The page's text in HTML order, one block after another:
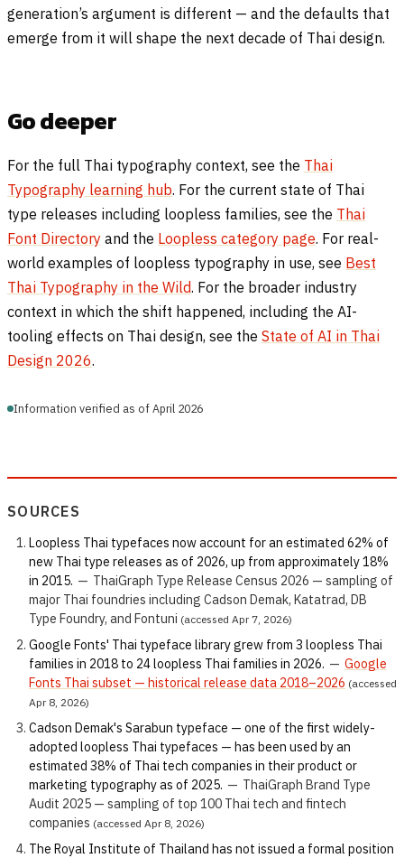
generation’s argument is different — and the defaults that
emerge from it will shape the next decade of Thai design.
Go deeper
For the full Thai typography context, see the Thai
Typography learning hub. For the current state of Thai
type releases including loopless families, see the Thai
Font Directory and the Loopless category page. For real-
world examples of loopless typography in use, see Best
Thai Typography in the Wild. For the broader industry
context in which the shift happened, including the AI-
tooling effects on Thai design, see the State of AI in Thai
Design 2026.
Information verified as of April 2026
SOURCES
Loopless Thai typefaces now account for an estimated 62% of
new Thai type releases as of 2026, up from approximately 18%
in 2015. — ThaiGraph Type Release Census 2026 — sampling of
major Thai foundries including Cadson Demak, Katatrad, DB
Type Foundry, and Fontuni (accessed Apr 7, 2026)
Google Fonts' Thai typeface library grew from 3 loopless Thai
families in 2018 to 24 loopless Thai families in 2026. — Google
Fonts Thai subset — historical release data 2018–2026 (accessed
Apr 8, 2026)
Cadson Demak's Sarabun typeface — one of the first widely-
adopted loopless Thai typefaces — has been used by an
estimated 38% of Thai tech companies in their product or
marketing typography as of 2025. — ThaiGraph Brand Type
Audit 2025 — sampling of top 100 Thai tech and fintech
companies (accessed Apr 8, 2026)
The Royal Institute of Thailand has not issued a formal position